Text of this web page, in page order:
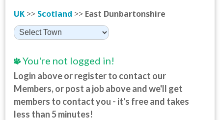
UK >> Scotland >> East Dunbartonshire
You're not logged in!
Login above or register to contact our
Members, or post a job above and we'll get
members to contact you - it's free and takes
less than 5 minutes!